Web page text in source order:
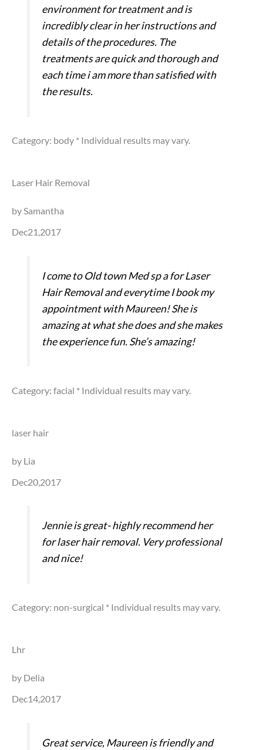
environment for treatment and is
incredibly clear in her instructions and
details of the procedures. The
treatments are quick and thorough and
each time i am more than satisfied with
the results.
Category: body * Individual results may vary.
Laser Hair Removal
by Samantha
Dec21,2017
I come to Old town Med sp a for Laser
Hair Removal and everytime I book my
appointment with Maureen! She is
amazing at what she does and she makes
the experience fun. She’s amazing!
Category: facial * Individual results may vary.
laser hair
by Lia
Dec20,2017
Jennie is great- highly recommend her
for laser hair removal. Very professional
and nice!
Category: non-surgical * Individual results may vary.
Lhr
by Delia
Dec14,2017
Great service, Maureen is friendly and